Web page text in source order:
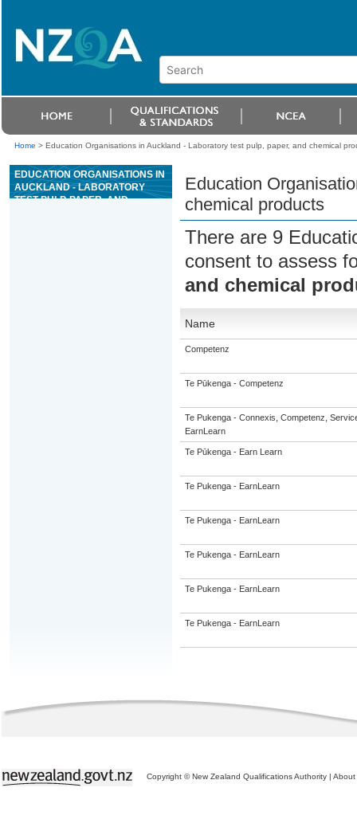
Home > Education Organisations in Auckland - Laboratory test pulp, paper, and chemical
EDUCATION ORGANISATIONS IN
AUCKLAND - LABORATORY
TEST PULP, PAPER, AND
Education
chemical products
There are 9
consent to assess
and chemical
Name
Competenz
Te Pūkenga - Competenz
Te Pukenga - Connexis, Competenz,
EarnLearn
Te Pūkenga - Earn Learn
Te Pukenga - EarnLearn
Te Pukenga - EarnLearn
Te Pukenga - EarnLearn
Te Pukenga - EarnLearn
Te Pukenga - EarnLearn
Copyright © New Zealand Qualifications Authority | About